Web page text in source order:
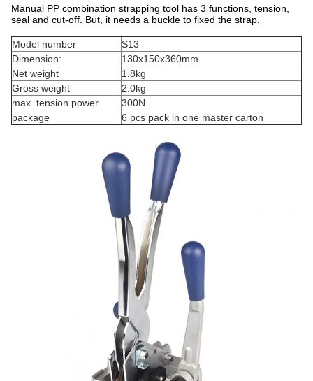
Manual PP combination strapping tool has 3 functions, tension,
seal and cut-off. But, it needs a buckle to fixed the strap.
Model number
S13
Dimension:
130x150x360mm
Net weight
1.8kg
Gross weight
2.0kg
max. tension power
300N
package
6 pcs pack in one master carton